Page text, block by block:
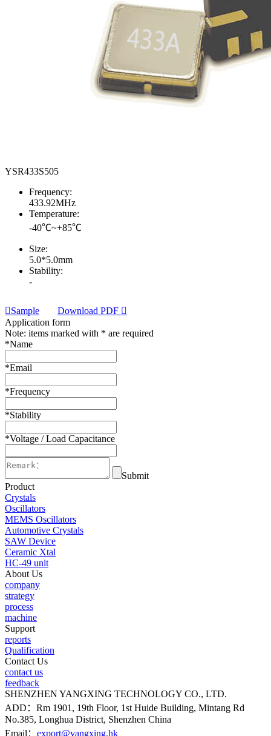
YSR433S505
Frequency:
433.92MHz
Temperature:
-40℃~+85℃
Size:
5.0*5.0mm
Stability:
-
Sample
Download PDF
Application form
Note: items marked with * are required
*Name
*Email
*Frequency
*Stability
*Voltage / Load Capacitance
Submit
Product
Crystals
Oscillators
MEMS Oscillators
Automotive Crystals
SAW Device
Ceramic Xtal
HC-49 unit
About Us
company
strategy
process
machine
Support
reports
Qualification
Contact Us
contact us
feedback
SHENZHEN YANGXING TECHNOLOGY CO., LTD.
ADD：Rm 1901, 19th Floor, 1st Huide Building, Mintang Rd
No.385, Longhua District, Shenzhen China
Email： export@yangxing.hk